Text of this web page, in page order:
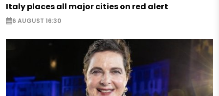
Italy places all major cities on red alert
6 AUGUST 16:30